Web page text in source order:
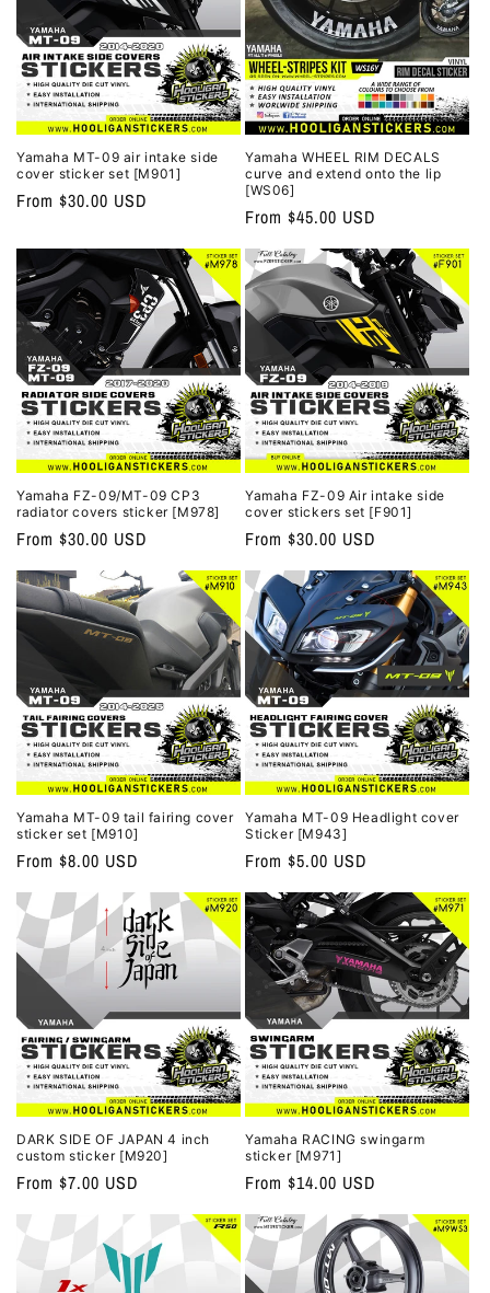
Yamaha MT-09 air intake side
cover sticker set [M901]
Regular
From $30.00 USD
Yamaha WHEEL RIM DECALS
curve and extend onto the lip
[WS06]
Regular
price
From $45.00 USD
Yamaha FZ-09/MT-09 CP3
radiator covers sticker [M978]
Regular
price
From $30.00 USD
Yamaha FZ-09 Air intake side
cover stickers set [F901]
Regular
price
From $30.00 USD
Yamaha MT-09 tail fairing cover
sticker set [M910]
Regular
price
From $8.00 USD
Yamaha MT-09 Headlight cover
Sticker [M943]
Regular
price
From $5.00 USD
DARK SIDE OF JAPAN 4 inch
custom sticker [M920]
Regular
From $7.00 USD
Yamaha RACING swingarm
sticker [M971]
Regular
price
From $14.00 USD